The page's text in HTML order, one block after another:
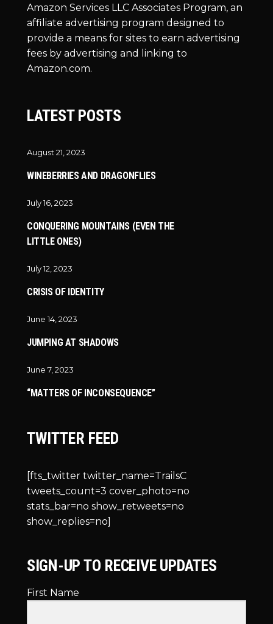
Amazon Services LLC Associates Program, an
affiliate advertising program designed to
provide a means for sites to earn advertising
fees by advertising and linking to
Amazon.com.
LATEST POSTS
August 21, 2023
WINEBERRIES AND DRAGONFLIES
July 16, 2023
CONQUERING MOUNTAINS (EVEN THE
LITTLE ONES)
July 12, 2023
CRISIS OF IDENTITY
June 14, 2023
JUMPING AT SHADOWS
June 7, 2023
“MATTERS OF INCONSEQUENCE”
TWITTER FEED
[fts_twitter twitter_name=TrailsC
tweets_count=3 cover_photo=no
stats_bar=no show_retweets=no
show_replies=no]
SIGN-UP TO RECEIVE UPDATES
First Name